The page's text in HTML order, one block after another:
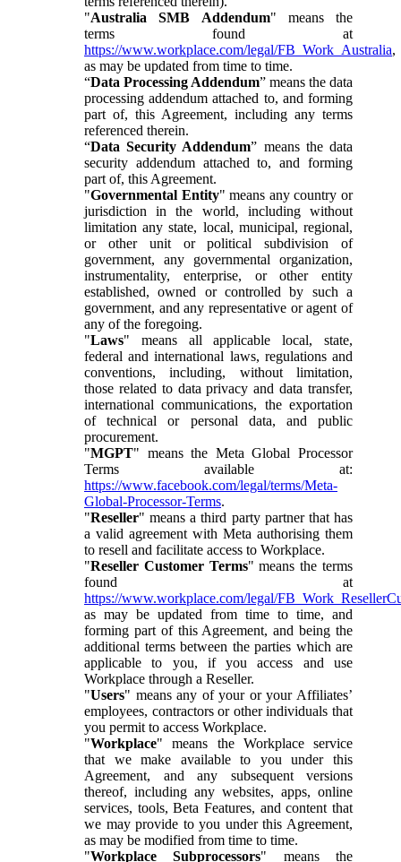
"Australia SMB Addendum" means the
terms found at
https://www.workplace.com/legal/FB_Work_Australia,
as may be updated from time to time.
“Data Processing Addendum” means the data
processing addendum attached to, and forming
part of, this Agreement, including any terms
referenced therein.
“Data Security Addendum” means the data
security addendum attached to, and forming
part of, this Agreement.
"Governmental Entity" means any country or
jurisdiction in the world, including without
limitation any state, local, municipal, regional,
or other unit or political subdivision of
government, any governmental organization,
instrumentality, enterprise, or other entity
established, owned or controlled by such a
government, and any representative or agent of
any of the foregoing.
"Laws" means all applicable local, state,
federal and international laws, regulations and
conventions, including, without limitation,
those related to data privacy and data transfer,
international communications, the exportation
of technical or personal data, and public
procurement.
"MGPT" means the Meta Global Processor
Terms available at:
https://www.facebook.com/legal/terms/Meta-
Global-Processor-Terms.
"Reseller" means a third party partner that has
a valid agreement with Meta authorising them
to resell and facilitate access to Workplace.
"Reseller Customer Terms" means the terms
found at
https://www.workplace.com/legal/
as may be updated from time to time, and
forming part of this Agreement, and being the
additional terms between the parties which are
applicable to you, if you access and use
Workplace through a Reseller.
"Users" means any of your or your Affiliates’
employees, contractors or other individuals that
you permit to access Workplace.
"Workplace" means the Workplace service
that we make available to you under this
Agreement, and any subsequent versions
thereof, including any websites, apps, online
services, tools, Beta Features, and content that
we may provide to you under this Agreement,
as may be modified from time to time.
"Workplace Subprocessors" means the